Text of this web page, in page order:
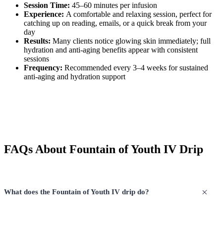
Session Time: 45–60 minutes per infusion
Experience: A comfortable and relaxing session, perfect for
catching up on reading, emails, or a quick break from your
day
Results: Many clients notice glowing skin immediately; full
hydration and anti-aging benefits appear with consistent
sessions
Frequency: Recommended every 3–4 weeks for sustained
anti-aging and hydration support
FAQs About Fountain of Youth IV Drip
What does the Fountain of Youth IV drip do?